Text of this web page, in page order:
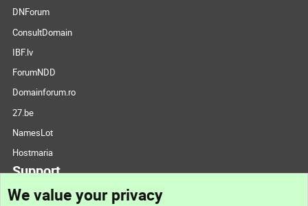
DNForum
ConsultDomain
IBF.lv
ForumNDD
Domainforum.ro
27.be
NamesLot
Hostmaria
Support
We value your privacy